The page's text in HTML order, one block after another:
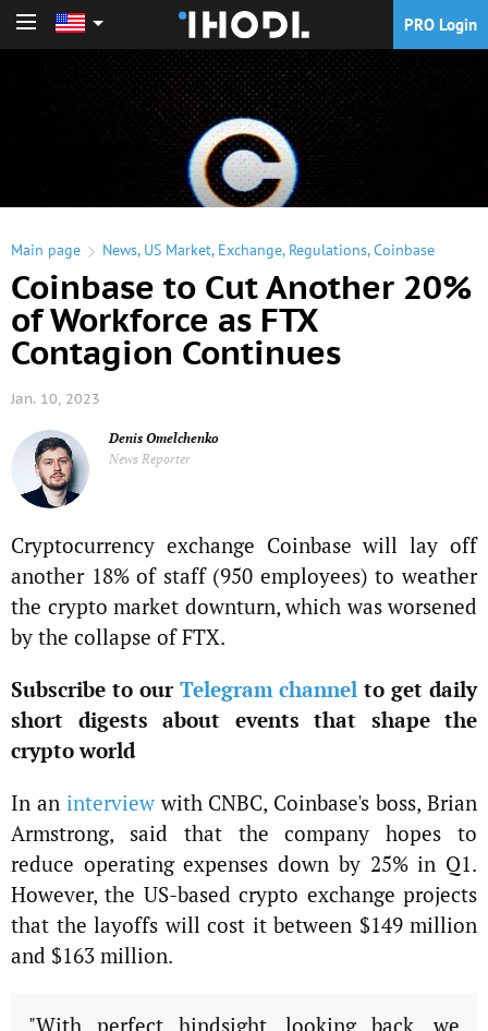
PRO Login
Main page News, US Market, Exchange, Regulations,Coinbase
Coinbase to Cut Another 20%
of Workforce as FTX
Contagion Continues
Jan. 10, 2023
Denis Omelchenko
News Reporter
Cryptocurrency exchange Coinbase will lay off
another 18% of staff (950 employees) to weather
the crypto market downturn, which was worsened
by the collapse of FTX.
Subscribe to our Telegram channel to get daily
short digests about events that shape the
crypto world
In an interviewwith CNBC, Coinbase's boss, Brian
Armstrong, said that the company hopes to
reduce operating expenses down by 25% in Q1.
However, the US-based crypto exchange projects
that the layoffs will cost it between $149 million
and $163 million.
"With perfect hindsight, looking back, we